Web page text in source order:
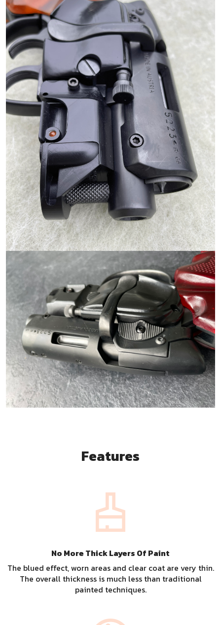
Features
No More Thick Layers Of Paint
The blued effect, worn areas and clear coat are very thin.
The overall thickness is much less than traditional
painted techniques.